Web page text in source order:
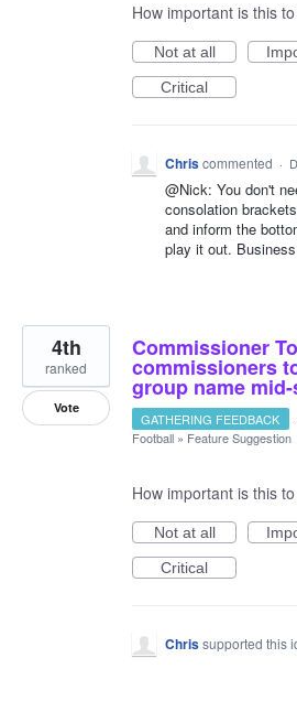
How important is this
Not at all
Critical
Chriscommented ·
@Nick: You don't
consolation
and inform the
play it out.
Commissioner
commissioners
group name
4th
ranked
Vote
GATHERING FEEDBACK
Football » Feature Suggestion
How important is this
Not at all
Critical
Chrissupported this